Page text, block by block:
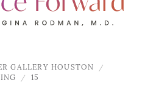
GALLERY HOUSTON
15